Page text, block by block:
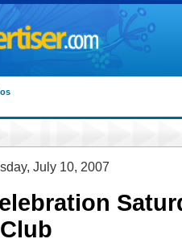
July 10, 2007